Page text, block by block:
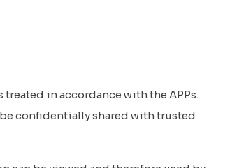
in accordance with the APPs.
confidentially shared with trusted